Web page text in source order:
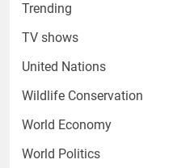
Trending
TV shows
United Nations
Wildlife Conservation
World Economy
World Politics